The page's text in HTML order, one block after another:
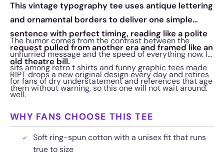
This vintage typography tee uses antique lettering
and ornamental borders to deliver one simple
sentence with perfect timing, reading like a polite
request pulled from another era and framed like an
old theatre bill.
The humor comes from the contrast between the
unhurried message and the speed of everything now. It
sits among retro t shirts and funny graphic tees made
for fans of dry understatement and references that age
well.
RIPT drops a new original design every day and retires
them without warning, so this one will not wait around.
WHY FANS CHOOSE THIS TEE
Soft ring-spun cotton with a unisex fit that runs
true to size